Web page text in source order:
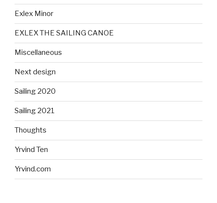
Exlex Minor
EXLEX THE SAILING CANOE
Miscellaneous
Next design
Sailing 2020
Sailing 2021
Thoughts
Yrvind Ten
Yrvind.com